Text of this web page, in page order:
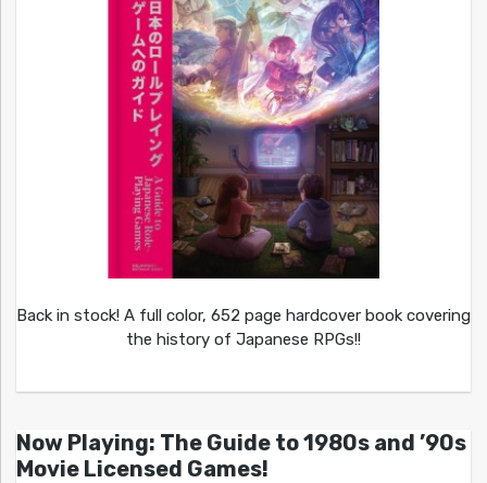
Back in stock! A full color, 652 page hardcover book covering
the history of Japanese RPGs!!
Now Playing: The Guide to 1980s and ’90s
Movie Licensed Games!